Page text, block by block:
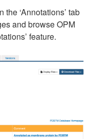
‘Annotations’ tab
and browse OPM
feature.